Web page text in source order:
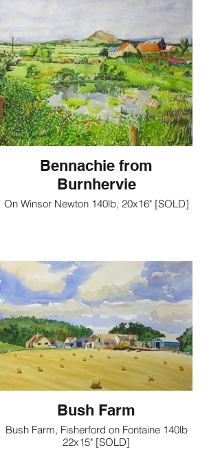
Bennachie from
Burnhervie
On Winsor Newton 140lb, 20x16" [SOLD]
Bush Farm
Bush Farm, Fisherford on Fontaine 140lb
22x15" [SOLD]